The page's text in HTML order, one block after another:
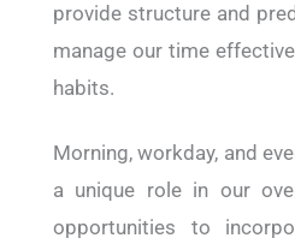
provide structure and
manage our time
habits.
Morning, workday, and
a unique role in our
opportunities to